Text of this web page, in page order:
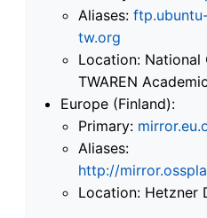
Aliases:
tw.org
Location: National
TWAREN
Europe (Finland):
Primary:
Aliases:
http://
Location: Hetzner